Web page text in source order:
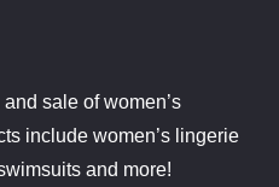
sale of women’s
include women’s lingerie
and more!